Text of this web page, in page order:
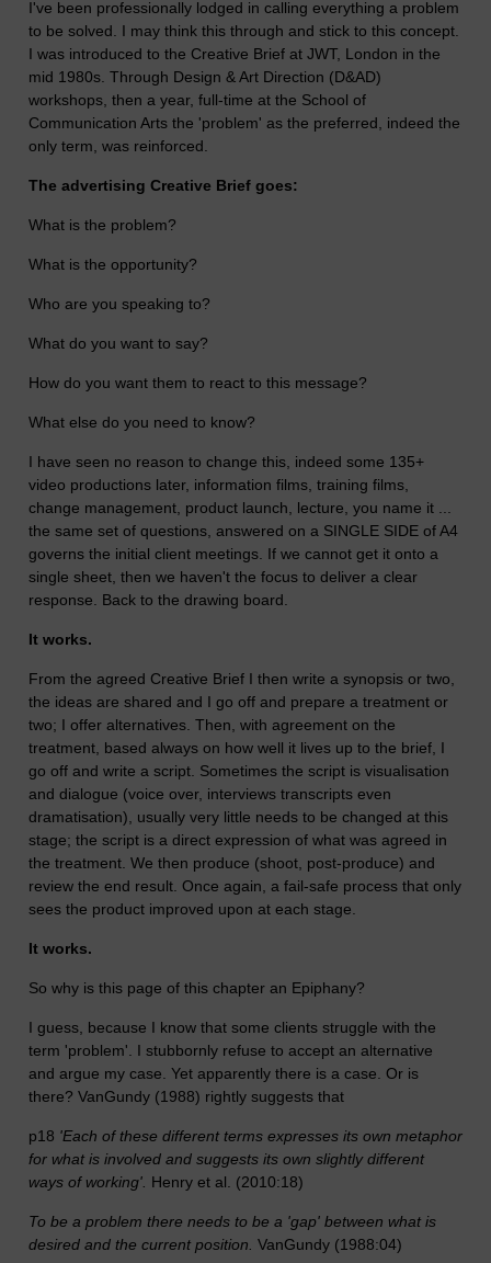
I've been professionally lodged in calling everything a problem
to be solved. I may think this through and stick to this concept.
I was introduced to the Creative Brief at JWT, London in the
mid 1980s. Through Design & Art Direction (D&AD)
workshops, then a year, full-time at the School of
Communication Arts the 'problem' as the preferred, indeed the
only term, was reinforced.
The advertising Creative Brief goes:
What is the problem?
What is the opportunity?
Who are you speaking to?
What do you want to say?
How do you want them to react to this message?
What else do you need to know?
I have seen no reason to change this, indeed some 135+
video productions later, information films, training films,
change management, product launch, lecture, you name it ...
the same set of questions, answered on a SINGLE SIDE of A4
governs the initial client meetings. If we cannot get it onto a
single sheet, then we haven't the focus to deliver a clear
response. Back to the drawing board.
It works.
From the agreed Creative Brief I then write a synopsis or two,
the ideas are shared and I go off and prepare a treatment or
two; I offer alternatives. Then, with agreement on the
treatment, based always on how well it lives up to the brief, I
go off and write a script. Sometimes the script is visualisation
and dialogue (voice over, interviews transcripts even
dramatisation), usually very little needs to be changed at this
stage; the script is a direct expression of what was agreed in
the treatment. We then produce (shoot, post-produce) and
review the end result. Once again, a fail-safe process that only
sees the product improved upon at each stage.
It works.
So why is this page of this chapter an Epiphany?
I guess, because I know that some clients struggle with the
term 'problem'. I stubbornly refuse to accept an alternative
and argue my case. Yet apparently there is a case. Or is
there? VanGundy (1988) rightly suggests that
p18 'Each of these different terms expresses its own metaphor
for what is involved and suggests its own slightly different
ways of working'. Henry et al. (2010:18)
To be a problem there needs to be a 'gap' between what is
desired and the current position. VanGundy (1988:04)